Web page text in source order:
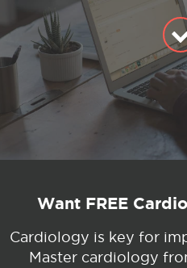
Want FREE
Cardiology is key for
Master cardiology